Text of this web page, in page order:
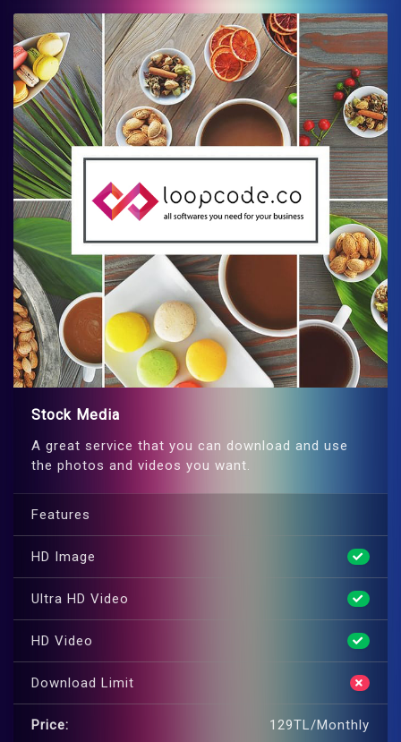
Stock Media
A great service that you can download and use
the photos and videos you want.
Features
HD Image
Ultra HD Video
HD Video
Download Limit
Price: 129TL/Monthly